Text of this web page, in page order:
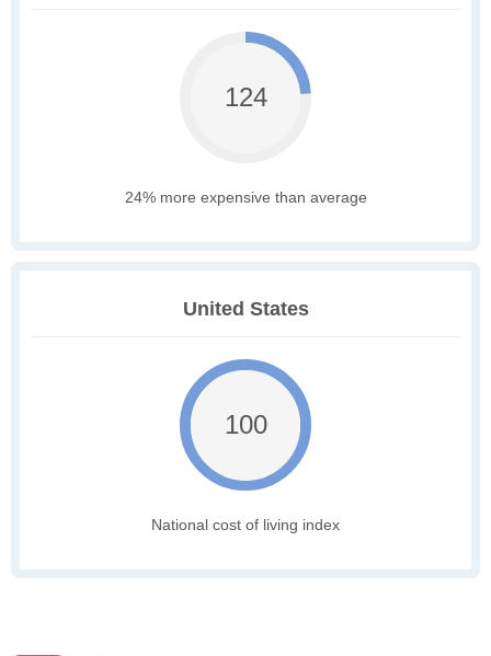
124
24% more expensive than average
United States
100
National cost of living index